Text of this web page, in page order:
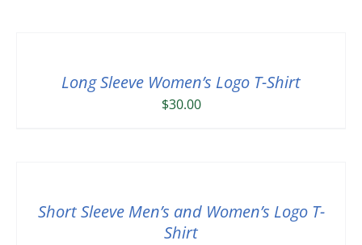
Long Sleeve Women’s Logo T-Shirt
$30.00
Short Sleeve Men’s and Women’s Logo T-
Shirt